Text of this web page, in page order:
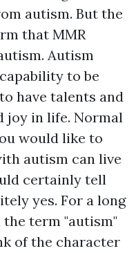
autism. But the
that MMR
Autism
to be
have talents and
joy in life. Normal
would like to
autism can live
certainly tell
yes. For a long
term "autism"
of the character